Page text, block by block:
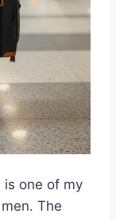
one of my
The